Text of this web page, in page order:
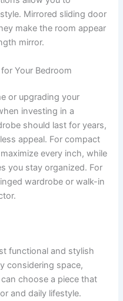
Mirrored sliding door
make the room appear
mirror.
Your Bedroom
or upgrading your
investing in a
should last for years,
appeal. For compact
every inch, while
you stay organized. For
wardrobe or walk-in
functional and stylish
considering space,
choose a piece that
and daily lifestyle.